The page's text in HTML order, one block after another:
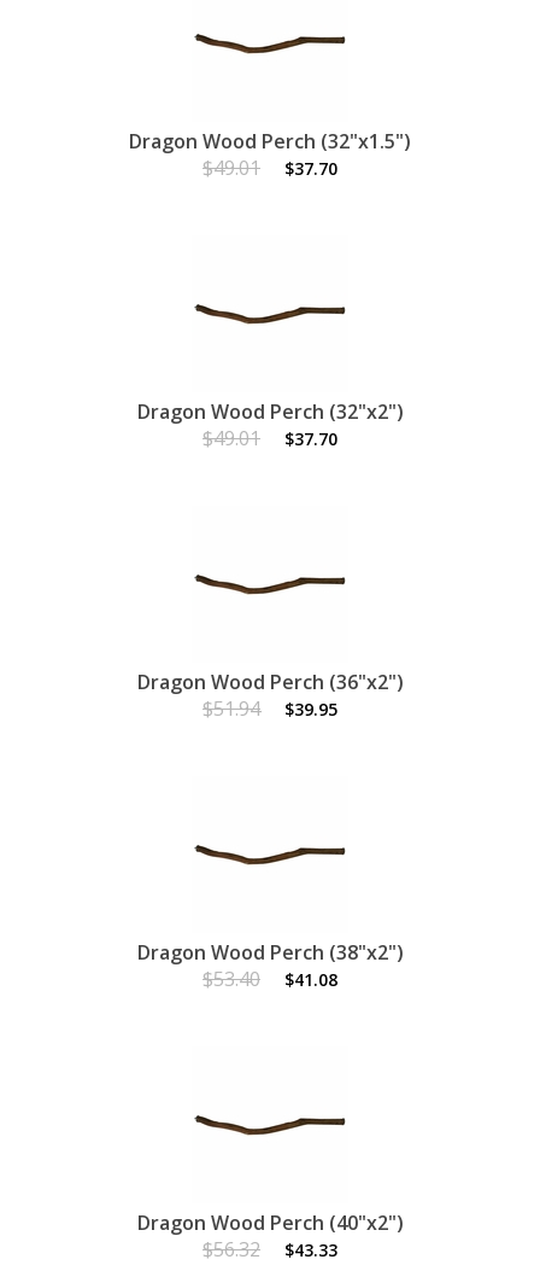
Dragon Wood Perch (32"x1.5")
$49.01
$37.70
Dragon Wood Perch (32"x2")
$49.01
$37.70
Dragon Wood Perch (36"x2")
$51.94
$39.95
Dragon Wood Perch (38"x2")
$53.40
$41.08
Dragon Wood Perch (40"x2")
$56.32
$43.33